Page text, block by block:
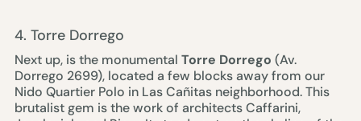
4. Torre Dorrego
Next up, is the monumental Torre Dorrego (Av.
Dorrego 2699), located a few blocks away from our
Nido Quartier Polo in Las Cañitas neighborhood. This
brutalist gem is the work of architects Caffarini,